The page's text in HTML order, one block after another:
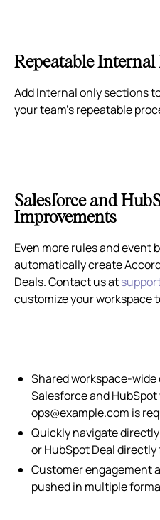
Repeatable
Add Internal only sections
your team's repeatable
Salesforce and
Improvements
Even more rules and event
automatically create
Deals. Contact us at
customize your workspace
Shared workspace-
Salesforce and
ops@example.com is
Quickly navigate
or HubSpot Deal
Customer engagement
pushed in multiple